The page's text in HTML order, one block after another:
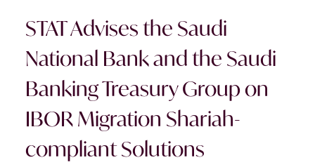
ABOUT US
EXPERTISE
NEWS & PUBLICATIONS
JOIN US
STAT Advises the Saudi
National Bank and the Saudi
Banking Treasury Group on
IBOR Migration Shariah-
compliant Solutions